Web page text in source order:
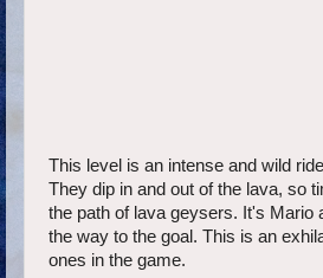
This level is an intense and wild
They dip in and out of the lava, so
the path of lava geysers. It's Mario
the way to the goal. This is an
ones in the game.